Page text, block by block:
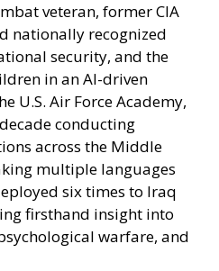
veteran, former CIA
nationally recognized
security, and the
in an AI-driven
U.S. Air Force Academy,
conducting
across the Middle
multiple languages
six times to Iraq
firsthand insight into
warfare, and